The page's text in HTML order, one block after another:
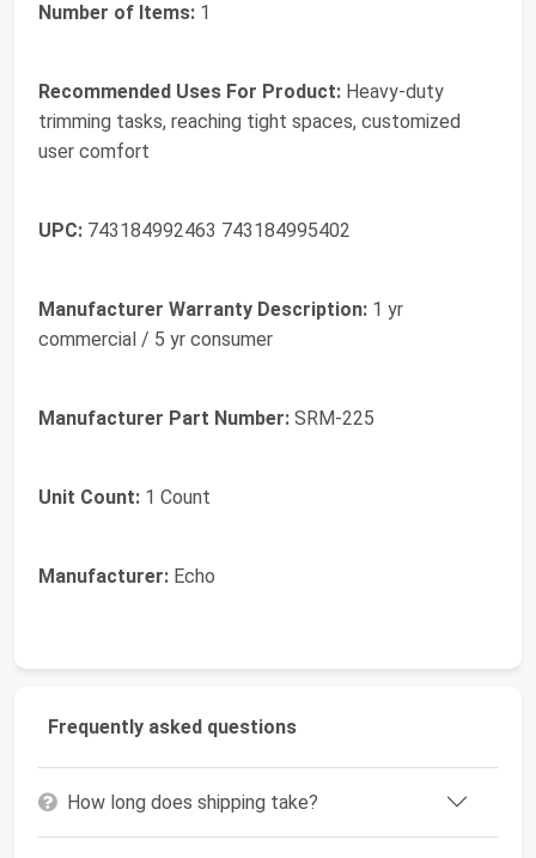
Number of Items: 1
Recommended Uses For Product: Heavy-duty
trimming tasks, reaching tight spaces, customized
user comfort
UPC: 743184992463 743184995402
Manufacturer Warranty Description: 1 yr
commercial / 5 yr consumer
Manufacturer Part Number: SRM-225
Unit Count: 1 Count
Manufacturer: Echo
Frequently asked questions
How long does shipping take?